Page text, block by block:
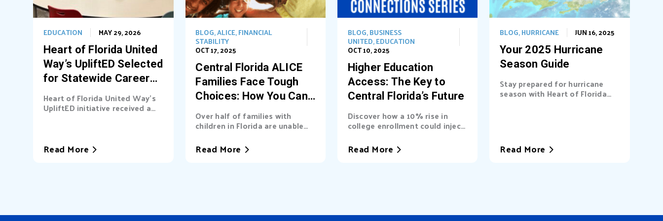
Heart of Florida United
Way’s UpliftED Selected
for Statewide Career
Pathways Grant
MAY 29, 2026
EDUCATION
Heart of Florida United Way’s
UpliftED initiative received a
statewide grant to expand
Read More
Central Florida ALICE
Families Face Tough
Choices: How You Can
Light the Way
OCT 17, 2025
BLOG,ALICE,FINANCIAL
STABILITY
Over half of families with
children in Florida are unable
Read More
Higher Education
Access: The Key to
Central Florida’s Future
OCT 10, 2025
BLOG,BUSINESS
UNITED,EDUCATION
Discover how a 10% rise in
college enrollment could inject
billions into Central Florida’s...
Read More
Your 2025 Hurricane
Season Guide
JUN 16, 2025
BLOG,HURRICANE
Stay prepared for hurricane
season with Heart of Florida
Read More